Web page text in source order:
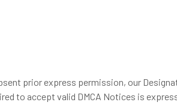
prior express permission, our
to accept valid DMCA Notices is